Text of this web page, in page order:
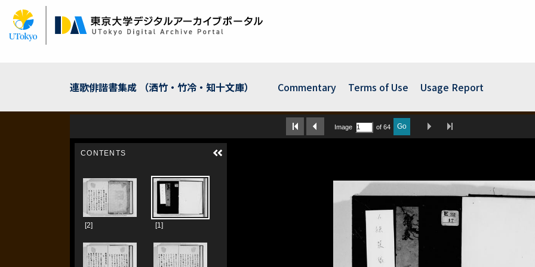
Skip
main
content
連歌俳諧書集成 （洒竹・竹冷・知十文庫） Commentary Terms of Use Usage Report